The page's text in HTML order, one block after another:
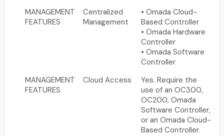
MANAGEMENT
FEATURES
Centralized
Management
• Omada Cloud-
Based Controller
• Omada Hardware
Controller
• Omada Software
Controller
MANAGEMENT
FEATURES
Cloud Access
Yes. Require the
use of an OC300,
OC200, Omada
Software Controller,
or an Omada Cloud-
Based Controller.